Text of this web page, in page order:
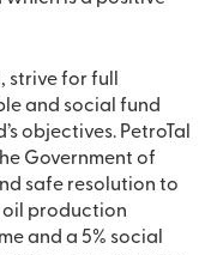
strive for full
and social fund
objectives. PetroTal
Government of
safe resolution to
oil production
and a 5% social